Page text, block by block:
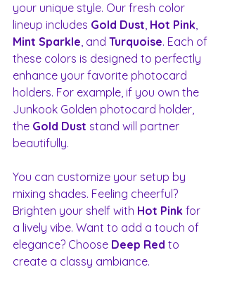
your unique style. Our fresh color
lineup includes Gold Dust, Hot Pink,
Mint Sparkle, and Turquoise. Each of
these colors is designed to perfectly
enhance your favorite photocard
holders. For example, if you own the
Junkook Golden photocard holder,
the Gold Dust stand will partner
beautifully.
You can customize your setup by
mixing shades. Feeling cheerful?
Brighten your shelf with Hot Pink for
a lively vibe. Want to add a touch of
elegance? Choose Deep Red to
create a classy ambiance.